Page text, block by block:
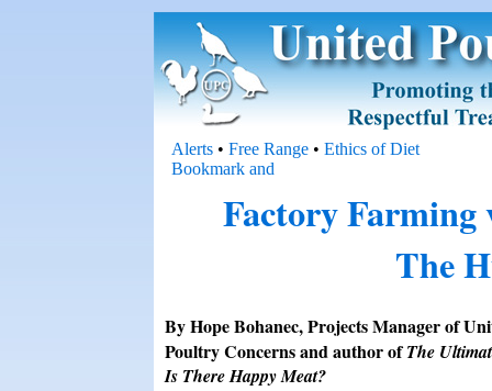
Alerts • Free Range • Ethics of Diet
Factory
The
By Hope Bohanec, Projects Manager of
Poultry Concerns and author ofThe
Is There Happy Meat?